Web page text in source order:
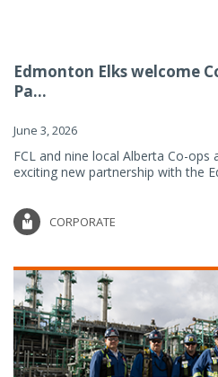
Edmonton Elks welcome
Pa...
June 3, 2026
FCL and nine local Alberta Co-
exciting new partnership with the
CORPORATE